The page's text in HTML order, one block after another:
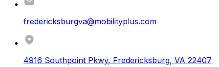
fredericksburgva@mobilityplus.com
4916 Southpoint Pkwy, Fredericksburg, VA 22407